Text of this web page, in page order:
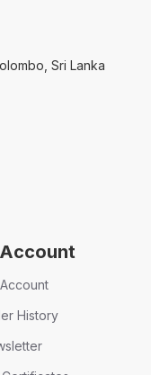
Sri Lanka
History